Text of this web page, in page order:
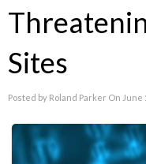
Sites
Posted by Roland Parker On June